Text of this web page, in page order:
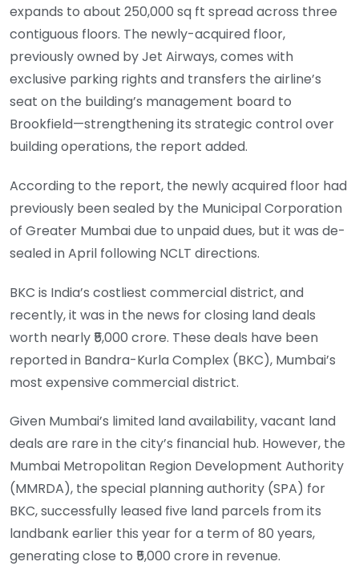
expands to about 250,000 sq ft spread across three
contiguous floors. The newly-acquired floor,
previously owned by Jet Airways, comes with
exclusive parking rights and transfers the airline’s
seat on the building’s management board to
Brookfield—strengthening its strategic control over
building operations, the report added.
According to the report, the newly acquired floor had
previously been sealed by the Municipal Corporation
of Greater Mumbai due to unpaid dues, but it was de-
sealed in April following NCLT directions.
BKC is India’s costliest commercial district, and
recently, it was in the news for closing land deals
worth nearly ₹5,000 crore. These deals have been
reported in Bandra-Kurla Complex (BKC), Mumbai’s
most expensive commercial district.
Given Mumbai’s limited land availability, vacant land
deals are rare in the city’s financial hub. However, the
Mumbai Metropolitan Region Development Authority
(MMRDA), the special planning authority (SPA) for
BKC, successfully leased five land parcels from its
landbank earlier this year for a term of 80 years,
generating close to ₹5,000 crore in revenue.